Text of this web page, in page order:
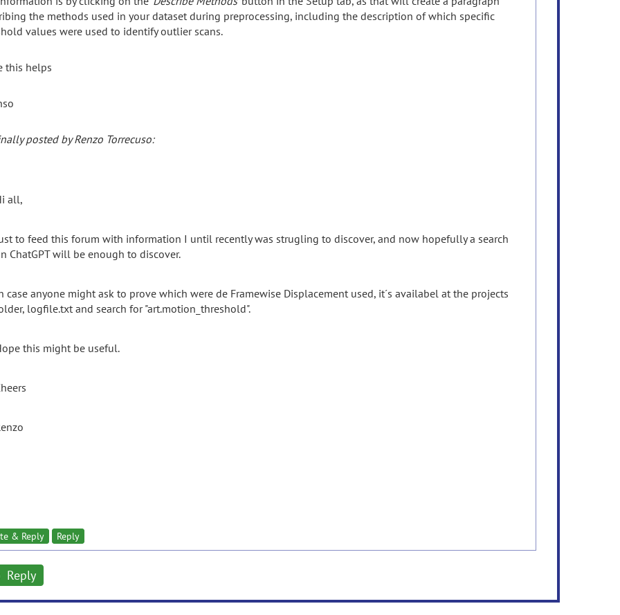
the methods used in your dataset during preprocessing, including the description of which specific
values were used to identify outlier scans.
this helps
posted by Renzo Torrecuso:
all,
to feed this forum with information I until recently was strugling to discover, and now hopefully a search
ChatGPT will be enough to discover.
case anyone might ask to prove which were de Framewise Displacement used, it´s availabel at the projects
logfile.txt and search for "art.motion_threshold".
this might be useful.
& Reply Reply
Reply